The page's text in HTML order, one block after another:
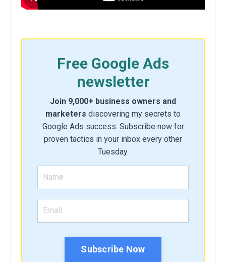
Free Google Ads
newsletter
Join 9,000+ business owners and
marketers discovering my secrets to
Google Ads success. Subscribe now for
proven tactics in your inbox every other
Tuesday.
Subscribe Now